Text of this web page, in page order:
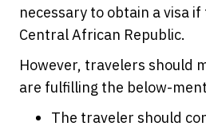
necessary to obtain a visa
Central African Republic.
However, travelers should
are fulfilling the below-
The traveler should